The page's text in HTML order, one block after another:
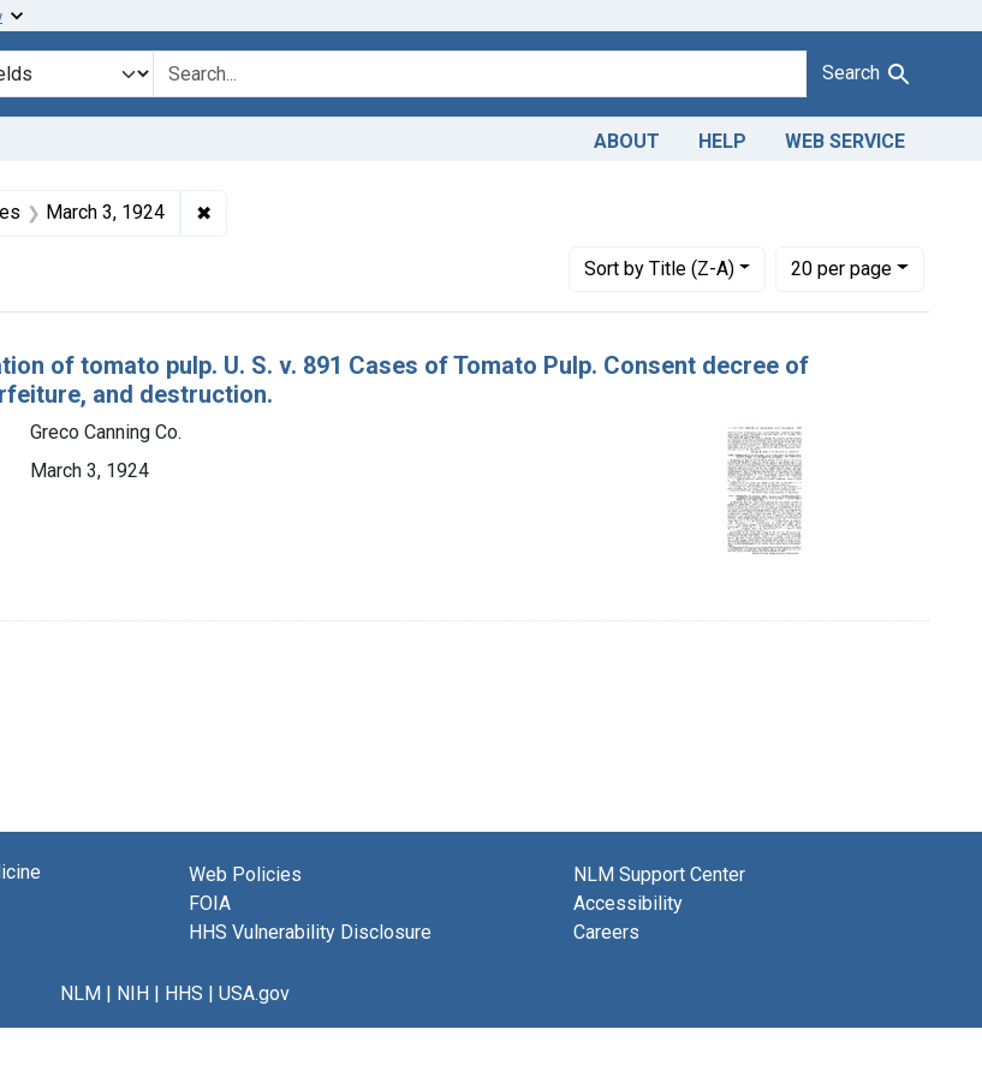
Search
ABOUT HELP WEB SERVICE
Defendants: Greco Canning Co.
March 3, 1924 ✖Remove constraint Issue Dates: March 3, 1924
Sortby Title (Z-A)
Number of results to display per page
20per page
per page
of tomato pulp. U. S. v. 891 Cases of Tomato Pulp. Consent decree of
and destruction.
Greco Canning Co.
March 3, 1924
Web Policies
FOIA
HHS Vulnerability Disclosure
NLM Support Center
Accessibility
Careers
NLM NIH HHS USA.gov